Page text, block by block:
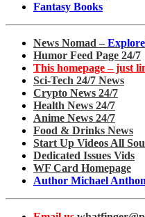
Fantasy Books
News Nomad –
Humor Feed Page 24/7
This homepage – just
Sci-Tech 24/7 News
Crypto News 24/7
Health News 24/7
Anime News 24/7
Food & Drinks News
Start Up Videos All
Dedicated Issues Vids
WF Card Homepage
Author Michael